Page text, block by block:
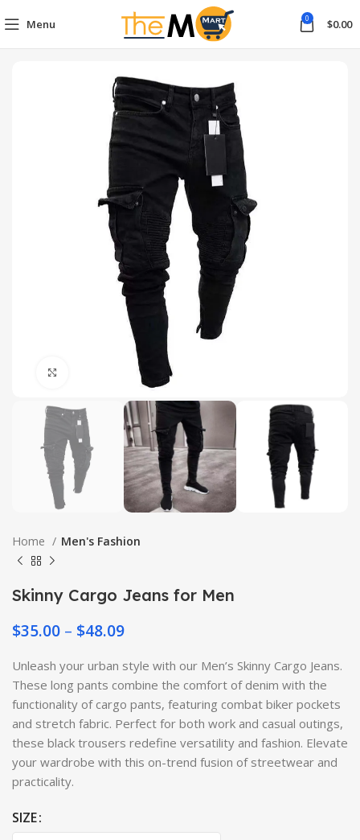
Menu 0 $0.00
Click to enlarge
Home Men's Fashion
Skinny Cargo Jeans for Men
$35.00 – $48.09
Unleash your urban style with our Men’s Skinny Cargo Jeans.
These long pants combine the comfort of denim with the
functionality of cargo pants, featuring combat biker pockets
and stretch fabric. Perfect for both work and casual outings,
these black trousers redefine versatility and fashion. Elevate
your wardrobe with this on-trend fusion of streetwear and
practicality.
SIZE